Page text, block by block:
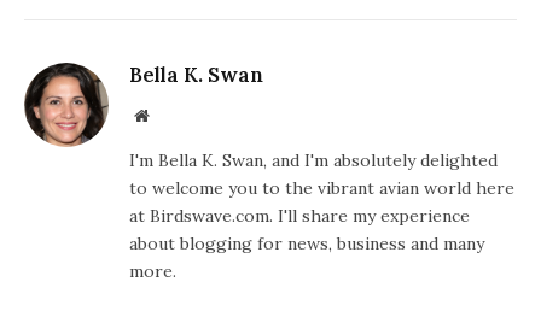
Bella K. Swan
Website
I'm Bella K. Swan, and I'm absolutely delighted
to welcome you to the vibrant avian world here
at Birdswave.com. I'll share my experience
about blogging for news, business and many
more.